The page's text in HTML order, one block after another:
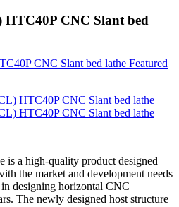
CNC Slant bed
is a high-quality product designed
the market and development needs
designing horizontal CNC
The newly designed host structure